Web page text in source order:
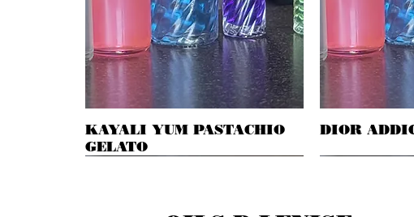
Quick View
KAYALI YUM PASTACHIO
GELATO
DIOR